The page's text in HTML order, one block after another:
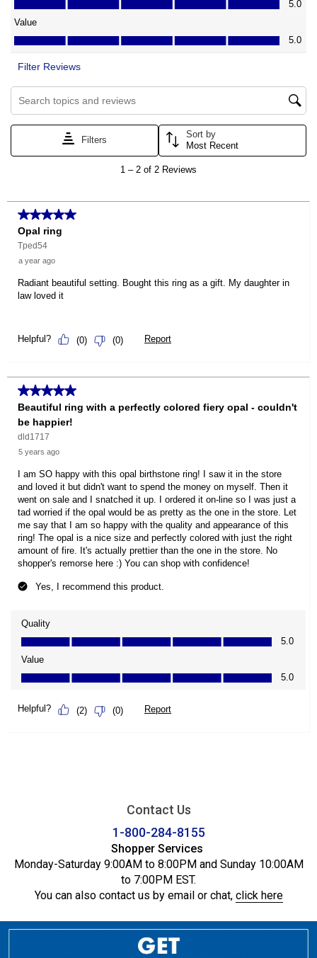
Contact Us
1-800-284-8155
Shopper Services
Monday-Saturday 9:00AM to 8:00PM and Sunday 10:00AM
to 7:00PM EST.
You can also contact us by email or chat, click here